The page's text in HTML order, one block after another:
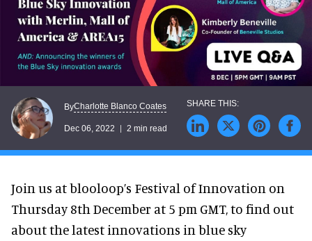
ByCharlotte Blanco Coates
Dec 06, 2022 2 min read
Join us at blooloop’s Festival of Innovation on
Thursday 8th December at 5 pm GMT, to find out
about the latest innovations in blue sky